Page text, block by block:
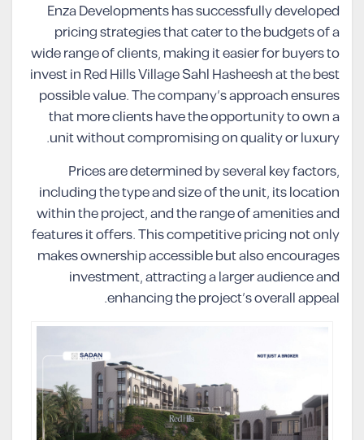
Enza Developments has successfully developed
pricing strategies that cater to the budgets of a
wide range of clients, making it easier for buyers to
invest in Red Hills Village Sahl Hasheesh at the best
possible value. The company’s approach ensures
that more clients have the opportunity to own a
unit without compromising on quality or luxury.
Prices are determined by several key factors,
including the type and size of the unit, its location
within the project, and the range of amenities and
features it offers. This competitive pricing not only
makes ownership accessible but also encourages
investment, attracting a larger audience and
enhancing the project’s overall appeal.